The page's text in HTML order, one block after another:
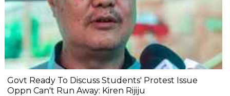
Govt Ready To Discuss Students' Protest Issue
Oppn Can't Run Away: Kiren Rijiju